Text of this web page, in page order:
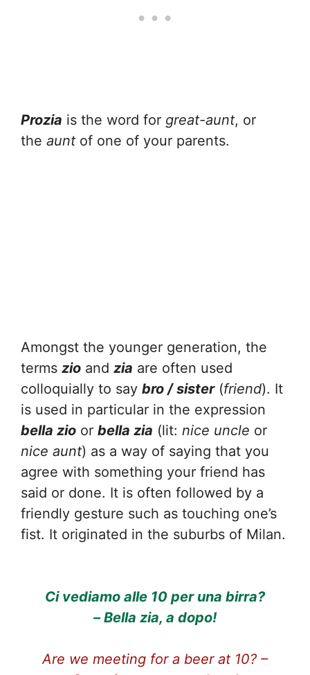
Prozia is the word for great-aunt, or
the aunt of one of your parents.
Amongst the younger generation, the
terms zio and zia are often used
colloquially to say bro / sister(friend). It
is used in particular in the expression
bella zio or bella zia (lit: nice uncle or
nice aunt) as a way of saying that you
agree with something your friend has
said or done. It is often followed by a
friendly gesture such as touching one’s
fist. It originated in the suburbs of Milan.
Ci vediamo alle 10 per una birra?
– Bella zia, a dopo!
Are we meeting for a beer at 10? –